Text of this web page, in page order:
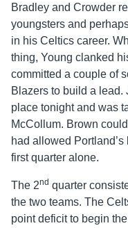
Bradley and Crowder
youngsters and
in his Celtics career.
thing, Young clanked
committed a couple of
Blazers to build a lead.
place tonight and was
McCollum. Brown
had allowed
first quarter alone.
The 2nd quarter
the two teams. The
point deficit to begin